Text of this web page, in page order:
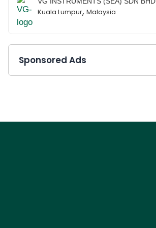
Kuala Lumpur, Malaysia
Sponsored Ads